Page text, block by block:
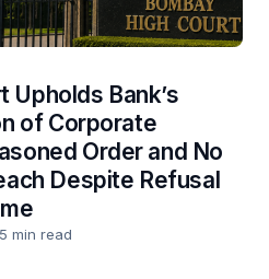
Upholds Bank’s
of Corporate
Order and No
Despite Refusal
5 min read